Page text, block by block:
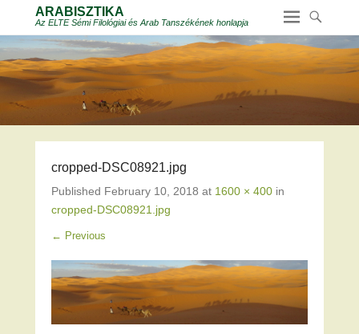
ARABISZTIKA
Az ELTE Sémi Filológiai és Arab Tanszékének honlapja
cropped-DSC08921.jpg
Published February 10, 2018 at 1600 × 400 in
cropped-DSC08921.jpg
← Previous